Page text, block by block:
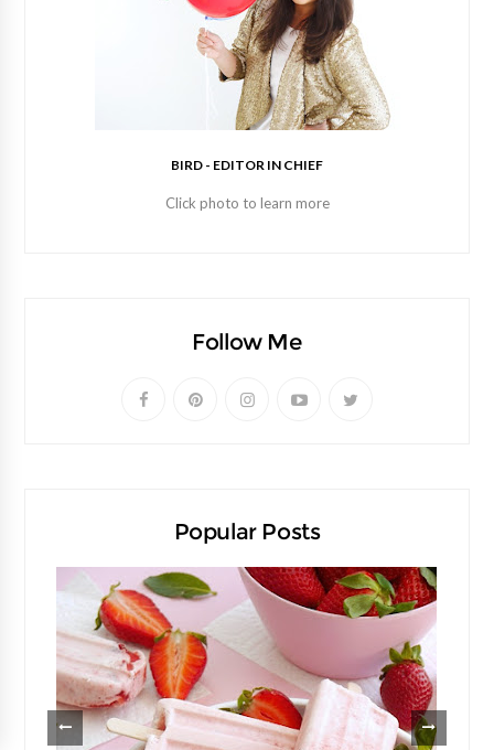
BIRD - EDITOR IN CHIEF
Click photo to learn more
Follow Me
Popular Posts